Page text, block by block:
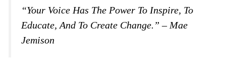
“Your Voice Has The Power To Inspire, To
Educate, And To Create Change.” – Mae
Jemison